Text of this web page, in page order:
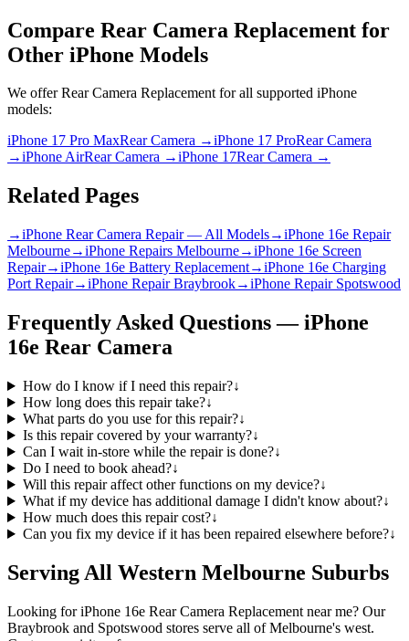
Compare Rear Camera Replacement for
Other iPhone Models
We offerRear Camera Replacementfor all supported iPhone
models:
iPhone 17 Pro MaxRear Camera →iPhone 17 ProRear Camera
→iPhone AirRear Camera →iPhone 17Rear Camera →
Related Pages
→iPhone Rear Camera Repair — All Models→iPhone 16e Repair
Melbourne→iPhone Repairs Melbourne→iPhone 16e Screen
Repair→iPhone 16e Battery Replacement→iPhone 16e Charging
Port Repair→iPhone Repair Braybrook→iPhone Repair Spotswood
Frequently Asked Questions —iPhone
16e Rear Camera
How do I know if I need this repair?↓
How long does this repair take?↓
What parts do you use for this repair?↓
Is this repair covered by your warranty?↓
Can I wait in-store while the repair is done?↓
Do I need to book ahead?↓
Will this repair affect other functions on my device?↓
What if my device has additional damage I didn't know about?↓
How much does this repair cost?↓
Can you fix my device if it has been repaired elsewhere before?↓
Serving All Western Melbourne Suburbs
Looking foriPhone 16e Rear Camera Replacement near me? Our
Braybrook and Spotswood stores serve all of Melbourne's west.